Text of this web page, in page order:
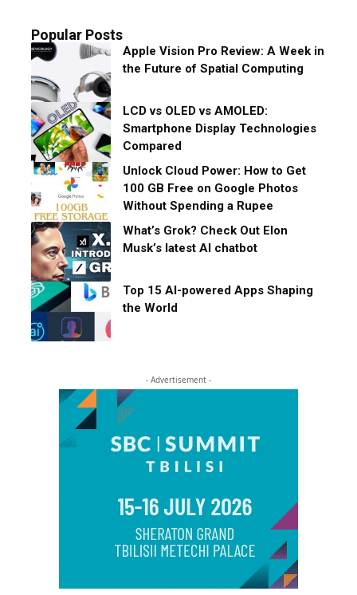
Popular Posts
Apple Vision Pro Review: A Week in
the Future of Spatial Computing
LCD vs OLED vs AMOLED:
Smartphone Display Technologies
Compared
Unlock Cloud Power: How to Get
100 GB Free on Google Photos
Without Spending a Rupee
What’s Grok? Check Out Elon
Musk’s latest AI chatbot
Top 15 AI-powered Apps Shaping
the World
- Advertisement -